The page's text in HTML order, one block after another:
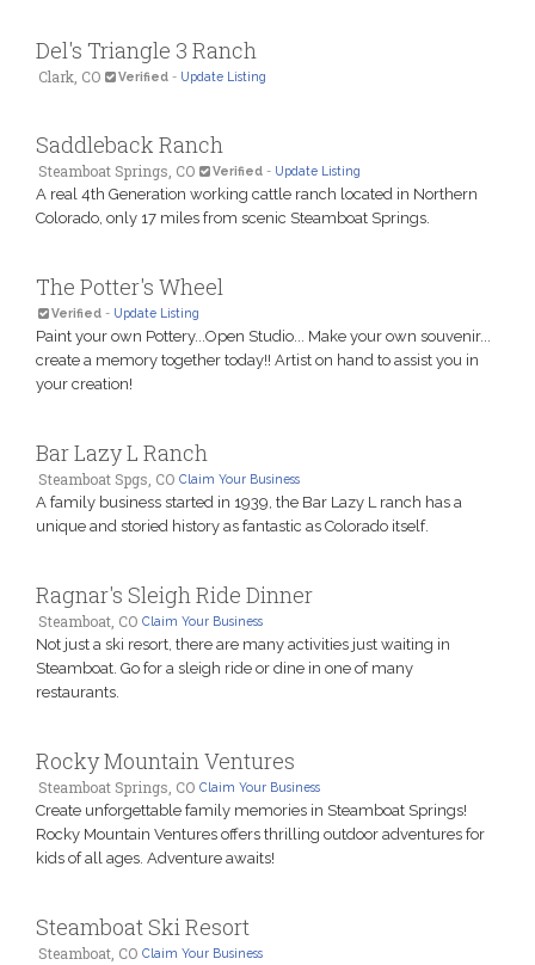
Del's Triangle 3 Ranch
Clark, CO Verified - Update Listing
Saddleback Ranch
Steamboat Springs, CO Verified - Update Listing
A real 4th Generation working cattle ranch located in Northern
Colorado, only 17 miles from scenic Steamboat Springs.
The Potter's Wheel
Verified - Update Listing
Paint your own Pottery...Open Studio... Make your own souvenir...
create a memory together today!! Artist on hand to assist you in
your creation!
Bar Lazy L Ranch
Steamboat Spgs, CO Claim Your Business
A family business started in 1939, the Bar Lazy L ranch has a
unique and storied history as fantastic as Colorado itself.
Ragnar's Sleigh Ride Dinner
Steamboat, CO Claim Your Business
Not just a ski resort, there are many activities just waiting in
Steamboat. Go for a sleigh ride or dine in one of many
restaurants.
Rocky Mountain Ventures
Steamboat Springs, CO Claim Your Business
Create unforgettable family memories in Steamboat Springs!
Rocky Mountain Ventures offers thrilling outdoor adventures for
kids of all ages. Adventure awaits!
Steamboat Ski Resort
Steamboat, CO Claim Your Business